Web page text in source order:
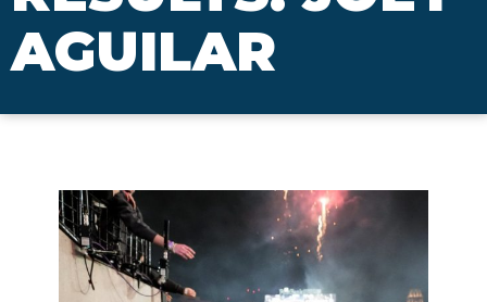
AGUILAR